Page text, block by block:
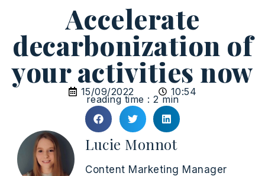
Accelerate
decarbonization of
your activities now
15/09/2022 10:54
reading time : 2 min
Lucie Monnot
Content Marketing Manager